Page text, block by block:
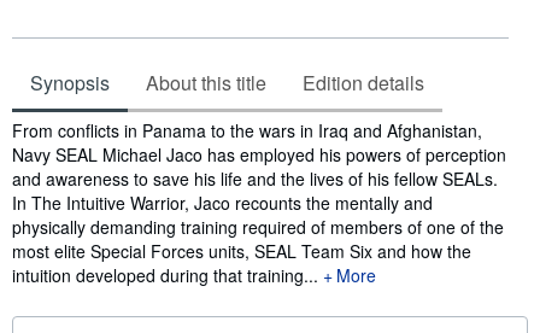
Synopsis About this title Edition details
Synopsis
From conflicts in Panama to the wars in Iraq and Afghanistan,
Navy SEAL Michael Jaco has employed his powers of perception
and awareness to save his life and the lives of his fellow SEALs.
In The Intuitive Warrior, Jaco recounts the mentally and
physically demanding training required of members of one of the
most elite Special Forces units, SEAL Team Six and how the
intuition developed during that training...
More